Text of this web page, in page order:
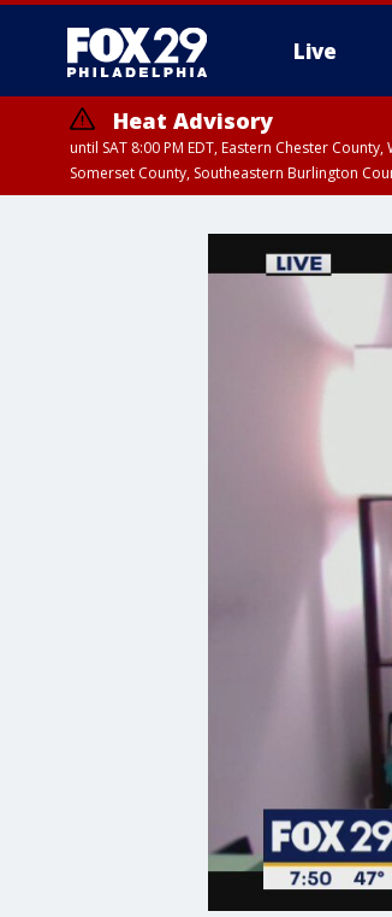
Live
Heat Advisory
until SAT 8:00 PM EDT, Eastern Chester
Somerset County, Southeastern Burlington